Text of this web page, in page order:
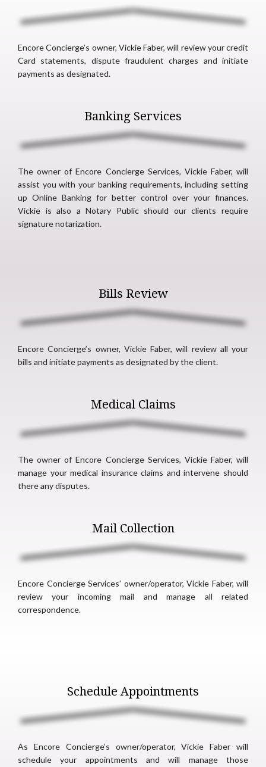
Encore Concierge’s owner, Vickie Faber, will review your credit
Card statements, dispute fraudulent charges and initiate
payments as designated.
Banking Services
The owner of Encore Concierge Services, Vickie Faber, will
assist you with your banking requirements, including setting
up Online Banking for better control over your finances.
Vickie is also a Notary Public should our clients require
signature notarization.
Bills Review
Encore Concierge’s owner, Vickie Faber, will review all your
bills and initiate payments as designated by the client.
Medical Claims
The owner of Encore Concierge Services, Vickie Faber, will
manage your medical insurance claims and intervene should
there any disputes.
Mail Collection
Encore Concierge Services’ owner/operator, Vickie Faber, will
review your incoming mail and manage all related
correspondence.
Schedule Appointments
As Encore Concierge’s owner/operator, Vickie Faber will
schedule your appointments and will manage those